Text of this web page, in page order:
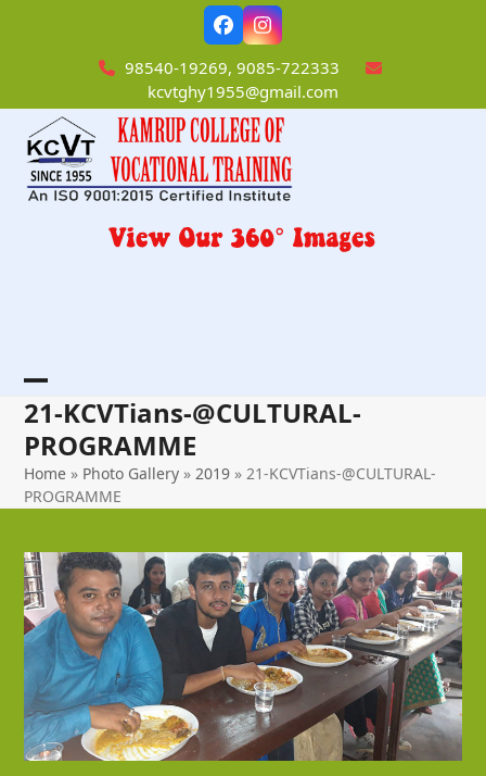
FacebookInstagram
98540-19269, 9085-722333
kcvtghy1955@gmail.com
Open
mobile
menu
Close
mobile
menu
21-KCVTians-@CULTURAL-
PROGRAMME
Home » Photo Gallery » 2019 » 21-KCVTians-@CULTURAL-
PROGRAMME